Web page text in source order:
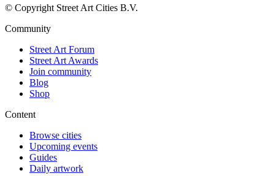
© Copyright Street Art Cities B.V.
Community
Street Art Forum
Street Art Awards
Join community
Blog
Shop
Content
Browse cities
Upcoming events
Guides
Daily artwork